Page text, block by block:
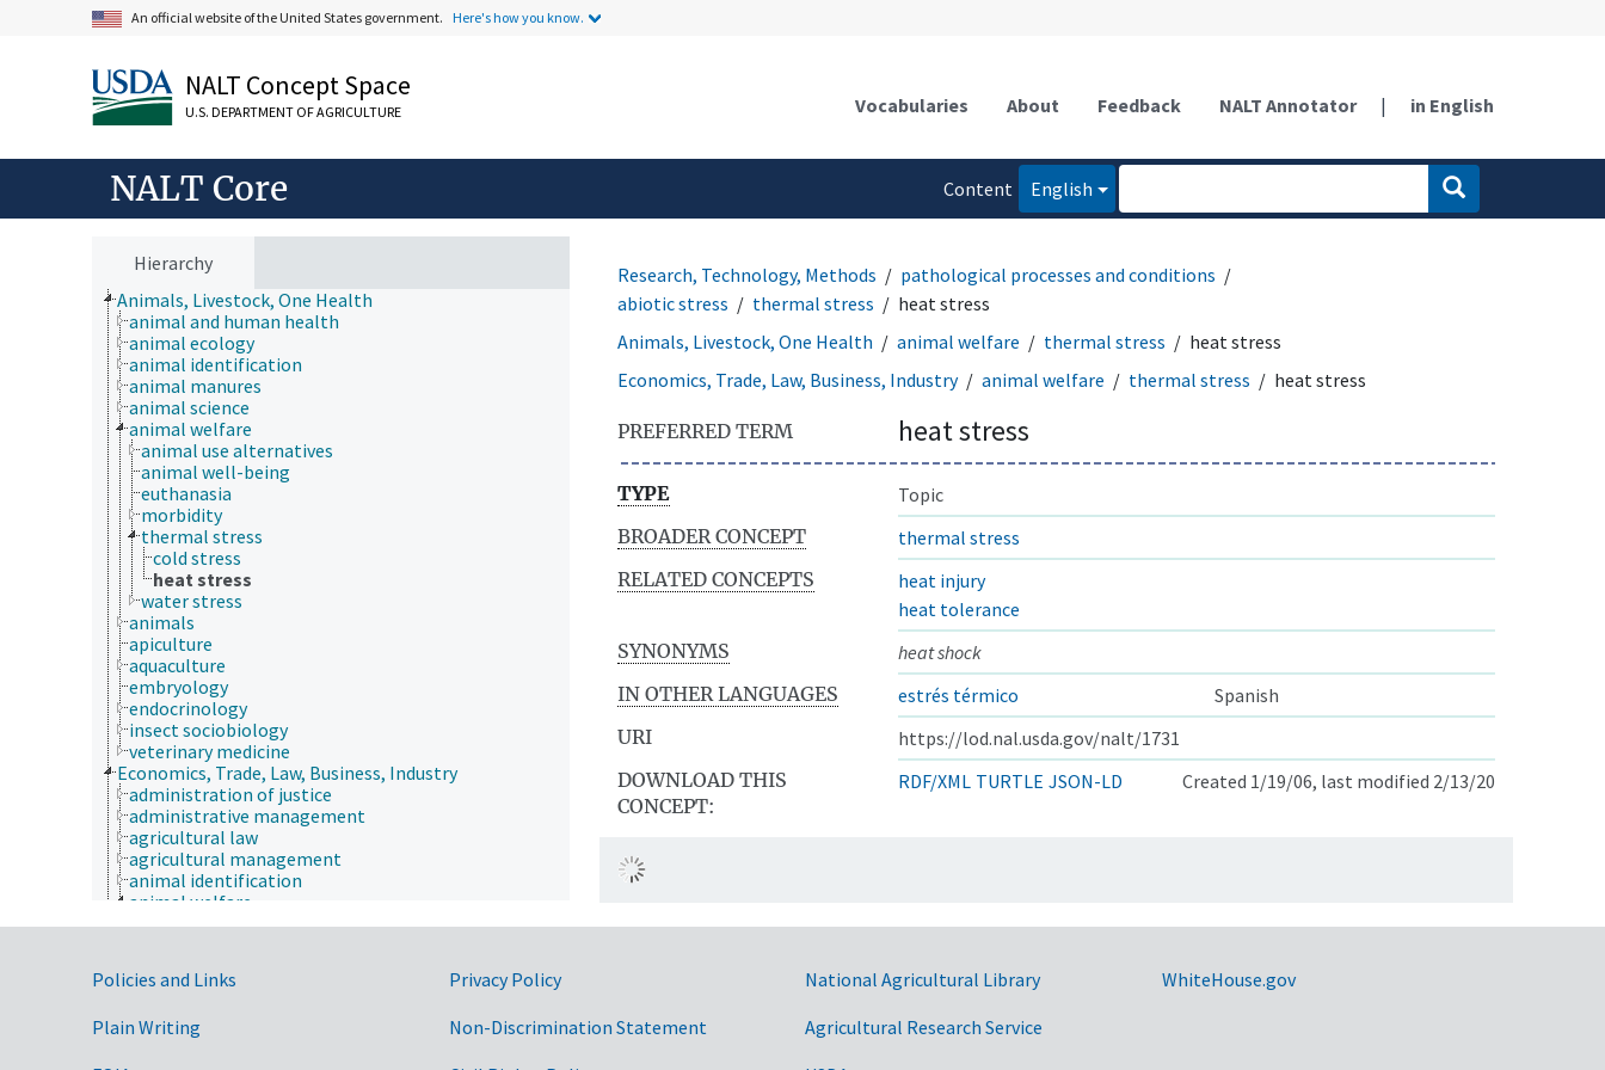
An official website of the United States government. Here's how you know.
NALT Concept Space
U.S. DEPARTMENT OF AGRICULTURE Vocabularies About Feedback NALT Annotator | in English
NALT Core
Content
English
Hierarchy
Animals, Livestock, One Health
animal and human health
animal ecology
animal identification
animal manures
animal science
animal welfare
animal use alternatives
animal well-being
euthanasia
morbidity
thermal stress
cold stress
heat stress
water stress
animals
apiculture
aquaculture
embryology
endocrinology
insect sociobiology
veterinary medicine
Economics, Trade, Law, Business, Industry
administration of justice
administrative management
agricultural law
agricultural management
animal identification
animal welfare
animal use alternatives
morbidity
cold stress
Research, Technology, Methods
pathological processes and conditions
abiotic stress
thermal stress
heat stress
Animals, Livestock, One Health
animal welfare thermal stress
heat stress
Economics, Trade, Law, Business, Industry
animal welfare thermal stress heat stress
PREFERRED TERM heat stress
TYPE
Topic
BROADER CONCEPT
thermal stress
RELATED CONCEPTS
heat injury
heat tolerance
SYNONYMS
heat shock
IN OTHER LANGUAGES
estrés térmico
Spanish
URI
https://lod.nal.usda.gov/nalt/1731
DOWNLOAD THIS
CONCEPT:
RDF/XML TURTLE JSON-LD Created 1/19/06, last modified 2/13/20
Government Links
Policies and Links
Plain Writing
Privacy Policy
Non-Discrimination Statement
National Agricultural Library
Agricultural Research Service
WhiteHouse.gov